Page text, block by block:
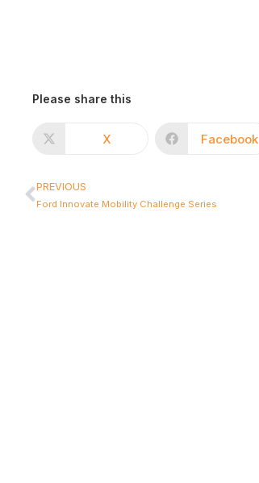
Please share this
X Facebook
PREVIOUS
Ford Innovate Mobility Challenge Series